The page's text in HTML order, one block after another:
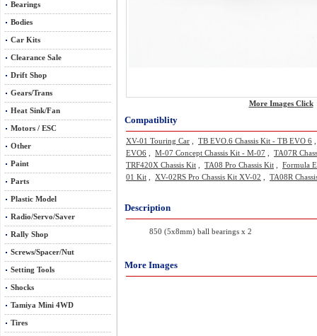
Bearings
Bodies
Car Kits
Clearance Sale
Drift Shop
Gears/Trans
Heat Sink/Fan
Motors / ESC
Other
Paint
Parts
Plastic Model
Radio/Servo/Saver
Rally Shop
Screws/Spacer/Nut
Setting Tools
Shocks
Tamiya Mini 4WD
Tires
More Images Click
Compatiblity
XV-01 Touring Car TB EVO.6 Chassis Kit - TB EVO 6
EVO6
M-07 Concept Chassis Kit - M-07
TA07R
TRF420X Chassis Kit
TA08 Pro Chassis Kit
Formula
01 Kit
XV-02RS Pro Chassis Kit XV-02 TA08R
Description
850 (5x8mm) ball bearings x 2
More Images